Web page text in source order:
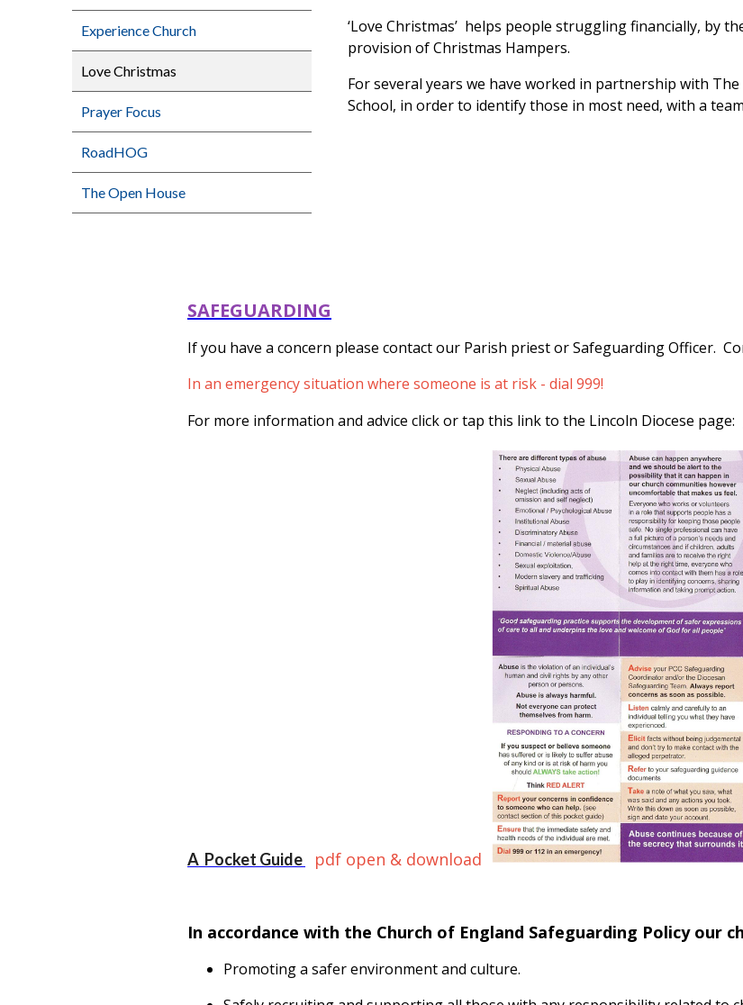
Experience Church
Love Christmas
Prayer Focus
RoadHOG
The Open House
‘Love Christmas’ helps people struggling financially, by
provision of Christmas Hampers.
For several years we have worked in partnership with
School, in order to identify those in most need, with a
SAFEGUARDING
If you have a concern please contact our Parish priest or Safeguarding Officer.
In an emergency situation where someone is at risk - dial 999!
For more information and advice click or tap this link to the Lincoln Diocese page:
A Pocket Guide pdf open & download
In accordance with the Church of England Safeguarding Policy our
Promoting a safer environment and culture.